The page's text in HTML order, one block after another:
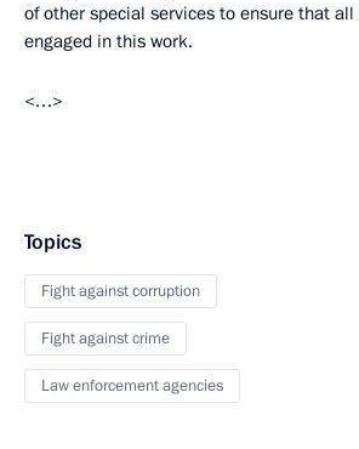
of other special services to ensure that all
engaged in this work.
<…>
Topics
Fight against corruption
Fight against crime
Law enforcement agencies